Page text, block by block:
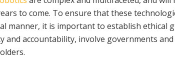
to come. To ensure that these
manner, it is important to establish ethical
and accountability, involve governments